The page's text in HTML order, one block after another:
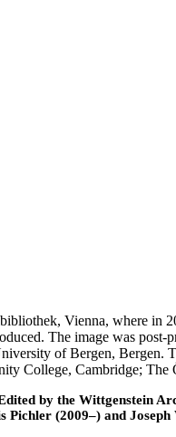
Vienna, where
The image was
of Bergen,
College, Cambridge;
by the Wittgenstein
Pichler (2009–) and